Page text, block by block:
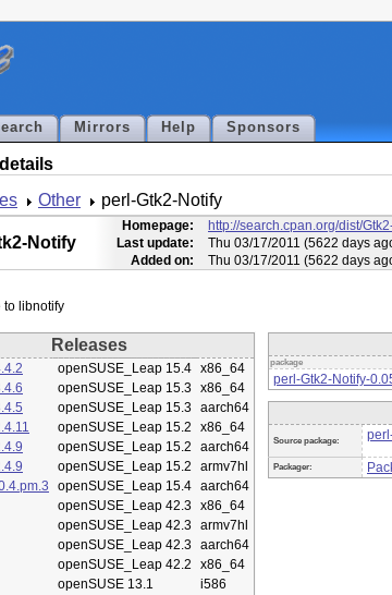
Mirrors Help Sponsors
Other perl-Gtk2-Notify
Notify
Homepage:
http://search.cpan.org/dist/
Last update:
Thu 03/17/2011 (5622 days
Added on:
Thu 03/17/2011 (5622 days
Releases
openSUSE_Leap 15.4 x86_64
openSUSE_Leap 15.3 x86_64
openSUSE_Leap 15.3 aarch64
openSUSE_Leap 15.2
x86_64
openSUSE_Leap 15.2
aarch64
openSUSE_Leap 15.2
armv7hl
openSUSE_Leap 15.4 aarch64
openSUSE_Leap 42.3 x86_64
openSUSE_Leap 42.3 armv7hl
openSUSE_Leap 42.3 aarch64
openSUSE_Leap 42.2
x86_64
openSUSE 13.1
i586
package
perl-Gtk2-Notify-
Source package:
Packager: